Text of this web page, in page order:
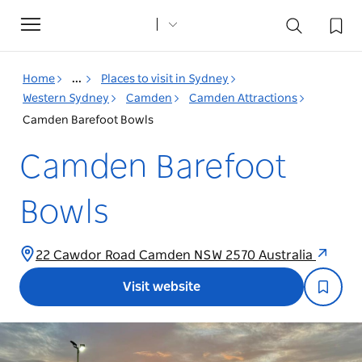
Toggle
navigation
Home ...
Places to visit in Sydney
Western Sydney
Camden
Camden Attractions
Camden Barefoot Bowls
Camden Barefoot
Bowls
22 Cawdor Road Camden NSW 2570 Australia
Visit website